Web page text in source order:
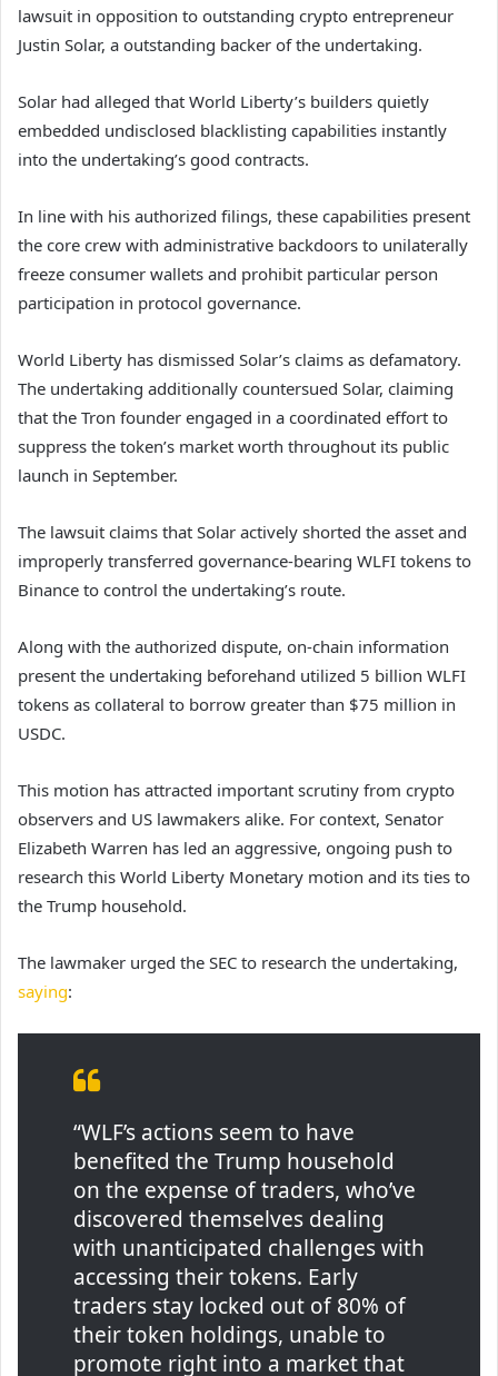
lawsuit in opposition to outstanding crypto entrepreneur
Justin Solar, a outstanding backer of the undertaking.
Solar had alleged that World Liberty’s builders quietly
embedded undisclosed blacklisting capabilities instantly
into the undertaking’s good contracts.
In line with his authorized filings, these capabilities present
the core crew with administrative backdoors to unilaterally
freeze consumer wallets and prohibit particular person
participation in protocol governance.
World Liberty has dismissed Solar’s claims as defamatory.
The undertaking additionally countersued Solar, claiming
that the Tron founder engaged in a coordinated effort to
suppress the token’s market worth throughout its public
launch in September.
The lawsuit claims that Solar actively shorted the asset and
improperly transferred governance-bearing WLFI tokens to
Binance to control the undertaking’s route.
Along with the authorized dispute, on-chain information
present the undertaking beforehand utilized 5 billion WLFI
tokens as collateral to borrow greater than $75 million in
USDC.
This motion has attracted important scrutiny from crypto
observers and US lawmakers alike. For context, Senator
Elizabeth Warren has led an aggressive, ongoing push to
research this World Liberty Monetary motion and its ties to
the Trump household.
The lawmaker urged the SEC to research the undertaking,
saying:
“WLF’s actions seem to have
benefited the Trump household
on the expense of traders, who’ve
discovered themselves dealing
with unanticipated challenges with
accessing their tokens. Early
traders stay locked out of 80% of
their token holdings, unable to
promote right into a market that